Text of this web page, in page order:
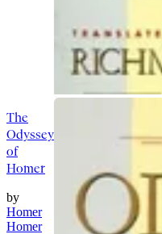
The
Odyssey
of
Homer
by
Homer
Homer